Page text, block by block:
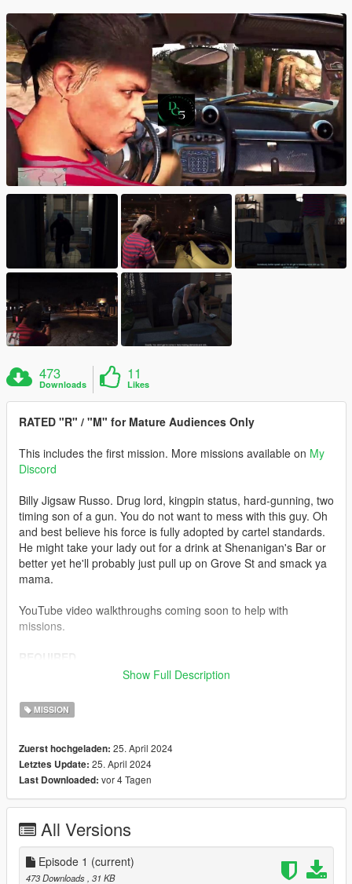
473
Downloads
11
Likes
RATED "R" / "M" for Mature Audiences Only
This includes the first mission. More missions available on My
Discord
Billy Jigsaw Russo. Drug lord, kingpin status, hard-gunning, two
timing son of a gun. You do not want to mess with this guy. Oh
and best believe his force is fully adopted by cartel standards.
He might take your lady out for a drink at Shenanigan's Bar or
better yet he'll probably just pull up on Grove St and smack ya
mama.
YouTube video walkthroughs coming soon to help with
missions.
https://www.gta5-mods.com/scripts/mission-
Menyoohttps://www.gta5-mods.com/scripts/menyoo-pc-sp
interiors
Enable All Interiorshttps://www.gta5-mods.com/scripts/enable-
all-interiors-wip
interiors..you will need both to complete missions successfully)
RECOMMENDED
https://www.gta5-mods.com/scripts/simple-trainer-for-gtav
Show Full Description
MISSION
Zuerst hochgeladen: 25. April 2024
Letztes Update: 25. April 2024
Last Downloaded: vor 4 Tagen
All Versions
Episode 1 (current)
473 Downloads , 31 KB